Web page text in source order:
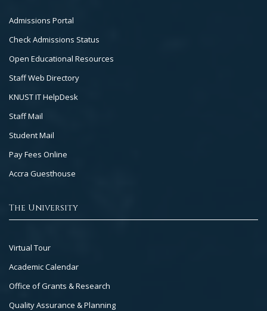
Footer
Col
2
Admissions Portal
Check Admissions Status
Open Educational Resources
Staff Web Directory
KNUST IT HelpDesk
Staff Mail
Student Mail
Pay Fees Online
Accra Guesthouse
The University
Footer
Col
3
Virtual Tour
Academic Calendar
Office of Grants & Research
Quality Assurance & Planning